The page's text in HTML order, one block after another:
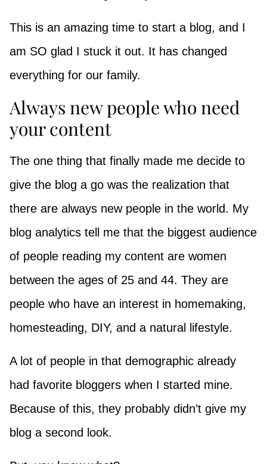
This is an amazing time to start a blog, and I
am SO glad I stuck it out. It has changed
everything for our family.
Always new people who need
your content
The one thing that finally made me decide to
give the blog a go was the realization that
there are always new people in the world. My
blog analytics tell me that the biggest audience
of people reading my content are women
between the ages of 25 and 44. They are
people who have an interest in homemaking,
homesteading, DIY, and a natural lifestyle.
A lot of people in that demographic already
had favorite bloggers when I started mine.
Because of this, they probably didn’t give my
blog a second look.